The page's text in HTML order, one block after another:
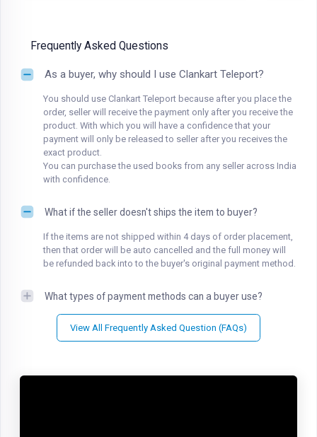
Frequently Asked Questions
As a buyer, why should I use Clankart Teleport?
You should use Clankart Teleport because after you place the
order, seller will receive the payment only after you receive the
product. With which you will have a confidence that your
payment will only be released to seller after you receives the
exact product.
You can purchase the used books from any seller across India
with confidence.
What if the seller doesn't ships the item to buyer?
If the items are not shipped within 4 days of order placement,
then that order will be auto cancelled and the full money will
be refunded back into to the buyer's original payment method.
What types of payment methods can a buyer use?
View All Frequently Asked Question (FAQs)